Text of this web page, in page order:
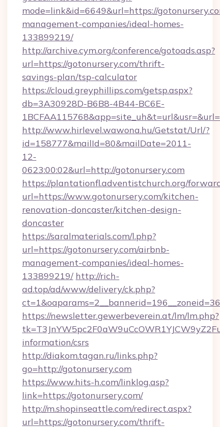
mode=link&id=6649&url=https://
management-companies/ideal-homes-
133899219/
http://archive.cym.org/conference/gotoads.asp?
url=https://gotonursery.com/thrift-
savings-plan/tsp-calculator
https://cloud.greyphillips.com/getsp.aspx?
db=3A30928D-B6B8-4B44-BC6E-
http://www.hirlevel.wawona.hu/Getstat/Url/?
id=158777&mailId=80&mailDate=2011-
12-
0623:00:02&url=http://gotonursery.com
https://plantationfl.adventistchurch.org/
url=https://www.gotonursery.com/kitchen-
renovation-doncaster/kitchen-design-
doncaster
https://saralmaterials.com/l.php?
url=https://gotonursery.com/airbnb-
management-companies/ideal-homes-
133899219/ http://rich-
ad.top/ad/www/delivery/ck.php?
https://newsletter.gewerbeverein.at/lm/lm.php?
information/csrs
http://diakom.tagan.ru/links.php?
go=http://gotonursery.com
https://www.hits-h.com/linklog.asp?
link=https://gotonursery.com/
http://m.shopinseattle.com/redirect.aspx?
url=https://gotonursery.com/thrift-